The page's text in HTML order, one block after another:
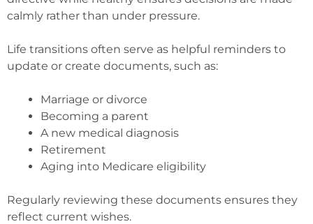
calmly rather than under pressure.
Life transitions often serve as helpful reminders to
update or create documents, such as:
Marriage or divorce
Becoming a parent
A new medical diagnosis
Retirement
Aging into Medicare eligibility
Regularly reviewing these documents ensures they
reflect current wishes.